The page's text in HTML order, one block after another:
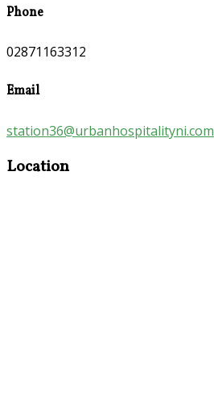
Phone
02871163312
Email
station36@urbanhospitalityni.com
Location